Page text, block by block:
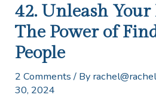
42. Unleash Your
The Power of
People
2 Comments / By
30, 2024